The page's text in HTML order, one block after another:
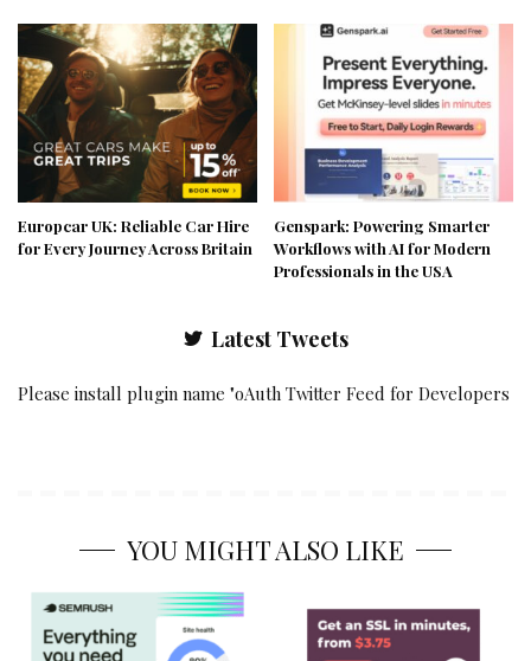
Europcar UK: Reliable Car Hire
for Every Journey Across Britain
Genspark: Powering Smarter
Workflows with AI for Modern
Professionals in the USA
Latest Tweets
Please install plugin name "oAuth Twitter Feed for Developers
YOU MIGHT ALSO LIKE